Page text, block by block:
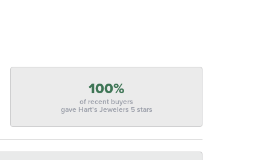
100%
of recent buyers
gave Hart's Jewelers 5 stars